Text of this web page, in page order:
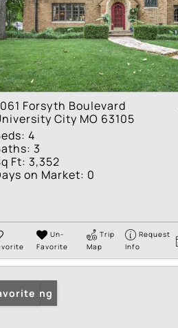
Forsyth Boulevard
City MO 63105
4
3
Ft: 3,352
on Market: 0
Un-
Favorite
Trip
Map
Request
Info
Listing